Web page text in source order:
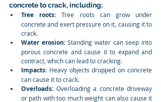
concrete to crack, including:
Tree roots: Tree roots can grow under
concrete and exert pressure on it, causing it to
crack.
Water erosion: Standing water can seep into
porous concrete and cause it to expand and
contract, which can lead to cracking.
Impacts: Heavy objects dropped on concrete
can cause it to crack.
Overloads: Overloading a concrete driveway
or path with too much weight can also cause it